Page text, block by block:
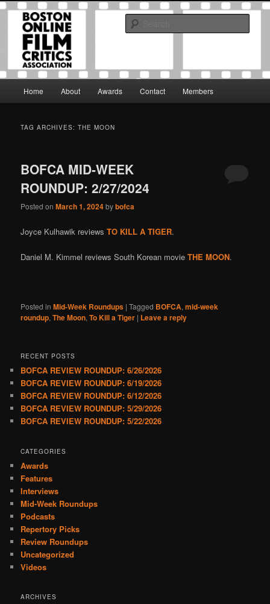
Skip
primary
Skip
secondary
Boston Online Film Critics
Association
The Boston Online Film Critics Association was established in May of 2012
to foster a community of web-based film critics.
Home About Awards Contact Members
TAG ARCHIVES:THE MOON
BOFCA MID-WEEK
ROUNDUP: 2/27/2024
Posted onMarch 1, 2024bybofca
Joyce Kulhawik reviewsTO KILL A TIGER.
Daniel M. Kimmel reviews South Korean movieTHE MOON.
Posted in Mid-Week Roundups |Tagged BOFCA,mid-week
roundup,The Moon,To Kill a Tiger | Leave a reply
RECENT POSTS
BOFCA REVIEW ROUNDUP: 6/26/2026
BOFCA REVIEW ROUNDUP: 6/19/2026
BOFCA REVIEW ROUNDUP: 6/12/2026
BOFCA REVIEW ROUNDUP: 5/29/2026
BOFCA REVIEW ROUNDUP: 5/22/2026
CATEGORIES
Awards
Features
Interviews
Mid-Week Roundups
Podcasts
Repertory Picks
Review Roundups
Uncategorized
Videos
ARCHIVES